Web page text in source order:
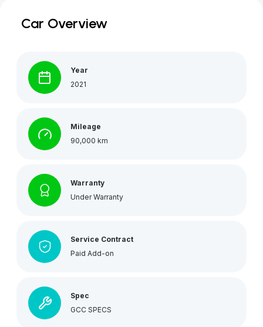
Car Overview
Year
2021
Mileage
90,000 km
Warranty
Under Warranty
Service Contract
Paid Add-on
Spec
GCC SPECS